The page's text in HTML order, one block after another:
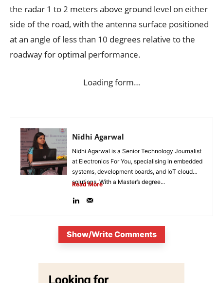
the radar 1 to 2 meters above ground level on either
side of the road, with the antenna surface positioned
at an angle of less than 10 degrees relative to the
roadway for optimal performance.
Loading form…
Nidhi Agarwal
Nidhi Agarwal is a Senior Technology Journalist
at Electronics For You, specialising in embedded
systems, development boards, and IoT cloud
solutions. With a Master’s degree...
Read More
Show/Write Comments